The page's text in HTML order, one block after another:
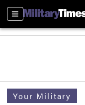
Sections
Your Military